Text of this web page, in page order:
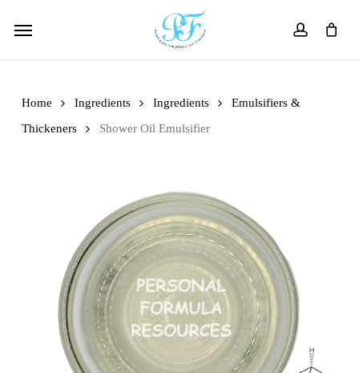
account
Menu
Home Ingredients Ingredients
Emulsifiers &
Thickeners
Shower Oil Emulsifier